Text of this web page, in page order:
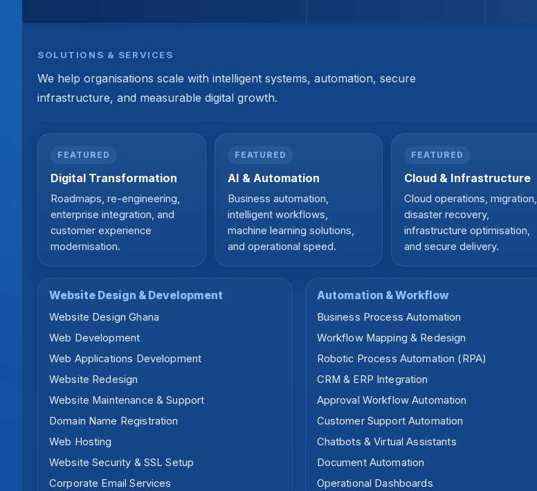
SOLUTIONS & SERVICES
We help organisations scale with intelligent systems, automation, secure
infrastructure, and measurable digital growth.
FEATURED
Digital Transformation
Roadmaps, re-engineering,
enterprise integration, and
customer experience
modernisation.
FEATURED
AI & Automation
Business automation,
intelligent workflows,
machine learning solutions,
and operational speed.
FEATURED
Cloud & Infrastructure
Cloud operations, migration,
disaster recovery,
infrastructure optimisation,
and secure delivery.
Website Design & Development
Website Design Ghana
Web Development
Web Applications Development
Website Redesign
Website Maintenance & Support
Domain Name Registration
Web Hosting
Website Security & SSL Setup
Corporate Email Services
Automation & Workflow
Business Process Automation
Workflow Mapping & Redesign
Robotic Process Automation (RPA)
CRM & ERP Integration
Approval Workflow Automation
Customer Support Automation
Chatbots & Virtual Assistants
Document Automation
Operational Dashboards